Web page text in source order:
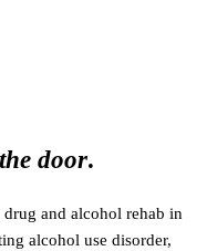
door.
and alcohol rehab in
alcohol use disorder,